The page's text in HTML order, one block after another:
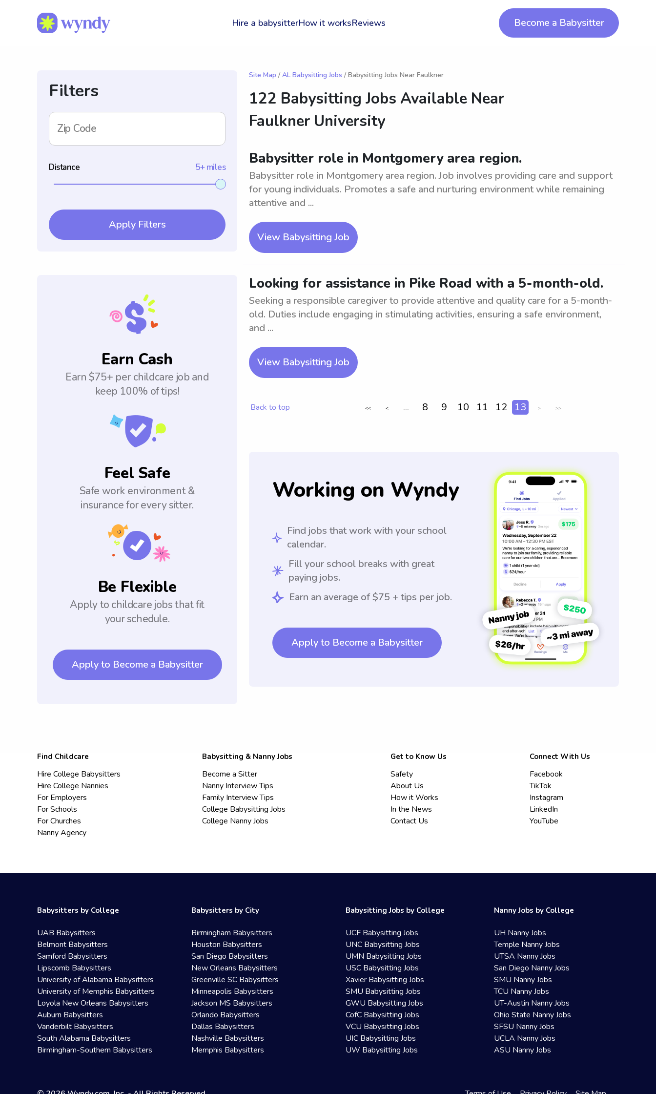
Hire a babysitterHow it worksReviews Become a Babysitter
Filters
Zip Code
Distance 5+ miles
Apply Filters
Earn Cash
Earn $75+ per childcare job and
keep 100% of tips!
Feel Safe
Safe work environment &
insurance for every sitter.
Be Flexible
Apply to childcare jobs that fit
your schedule.
Apply to Become a Babysitter
Site Map / AL Babysitting Jobs / Babysitting Jobs Near Faulkner
122 Babysitting Jobs Available Near
Faulkner University
Babysitter role in Montgomery area region.
Babysitter role in Montgomery area region. Job involves providing care and support
for young individuals. Promotes a safe and nurturing environment while remaining
attentive and ...
View Babysitting Job
Looking for assistance in Pike Road with a 5-month-old.
Seeking a responsible caregiver to provide attentive and quality care for a 5-month-
old. Duties include engaging in stimulating activities, ensuring a safe environment,
and ...
View Babysitting Job
Back to top << < ... 8 9 10 11 12 13 > >>
Working on Wyndy
Find jobs that work with your school
calendar.
Fill your school breaks with great
paying jobs.
Earn an average of $75 + tips per job.
Apply to Become a Babysitter
Find Childcare
Hire College Babysitters
Hire College Nannies
For Employers
For Schools
For Churches
Nanny Agency
Babysitting & Nanny Jobs
Become a Sitter
Nanny Interview Tips
Family Interview Tips
College Babysitting Jobs
College Nanny Jobs
Get to Know Us
Safety
About Us
How it Works
In the News
Contact Us
Connect With Us
Facebook
TikTok
Instagram
LinkedIn
YouTube
Babysitters by College
UAB Babysitters
Belmont Babysitters
Samford Babysitters
Lipscomb Babysitters
University of Alabama Babysitters
University of Memphis Babysitters
Loyola New Orleans Babysitters
Auburn Babysitters
Vanderbilt Babysitters
South Alabama Babysitters
Birmingham-Southern Babysitters
Babysitters by City
Birmingham Babysitters
Houston Babysitters
San Diego Babysitters
New Orleans Babysitters
Greenville SC Babysitters
Minneapolis Babysitters
Jackson MS Babysitters
Orlando Babysitters
Dallas Babysitters
Nashville Babysitters
Memphis Babysitters
Babysitting Jobs by College
UCF Babysitting Jobs
UNC Babysitting Jobs
UMN Babysitting Jobs
USC Babysitting Jobs
Xavier Babysitting Jobs
SMU Babysitting Jobs
GWU Babysitting Jobs
CofC Babysitting Jobs
VCU Babysitting Jobs
UIC Babysitting Jobs
UW Babysitting Jobs
Nanny Jobs by College
UH Nanny Jobs
Temple Nanny Jobs
UTSA Nanny Jobs
San Diego Nanny Jobs
SMU Nanny Jobs
TCU Nanny Jobs
UT-Austin Nanny Jobs
Ohio State Nanny Jobs
SFSU Nanny Jobs
UCLA Nanny Jobs
ASU Nanny Jobs